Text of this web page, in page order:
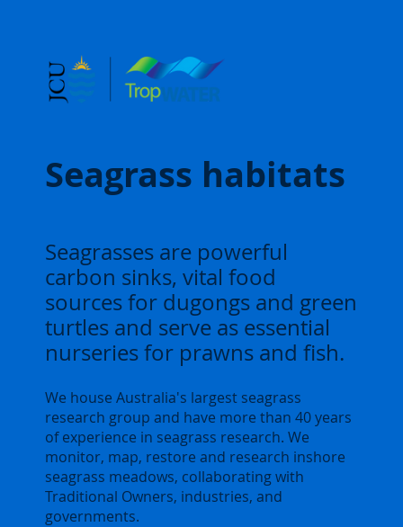
Seagrass habitats
Seagrasses are powerful
carbon sinks, vital food
sources for dugongs and green
turtles and serve as essential
nurseries for prawns and fish.
We house Australia's largest seagrass
research group and have more than 40 years
of experience in seagrass research. We
monitor, map, restore and research inshore
seagrass meadows, collaborating with
Traditional Owners, industries, and
governments.